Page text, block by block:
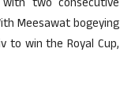
two consecutive
Meesawat bogeying
to win the Royal Cup,